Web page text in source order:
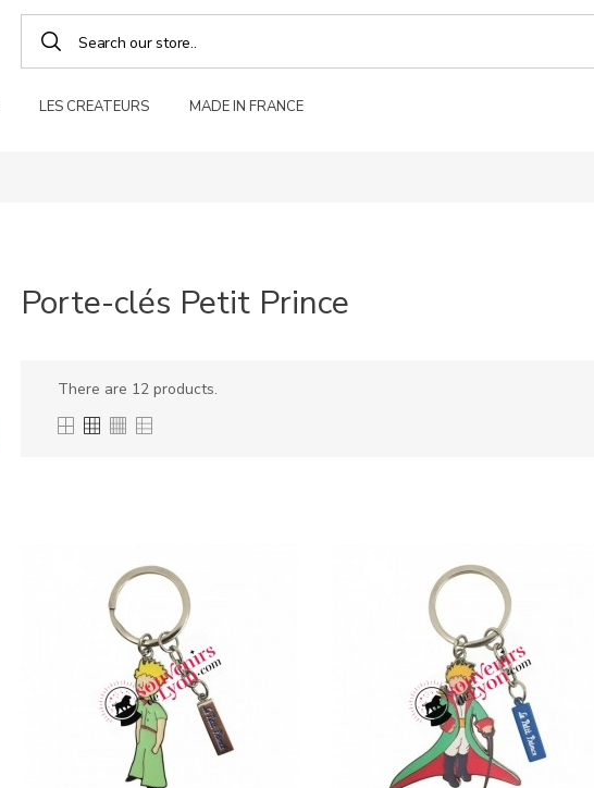
LES CREATEURS MADE IN FRANCE
Porte-clés Petit Prince
There are 12 products.